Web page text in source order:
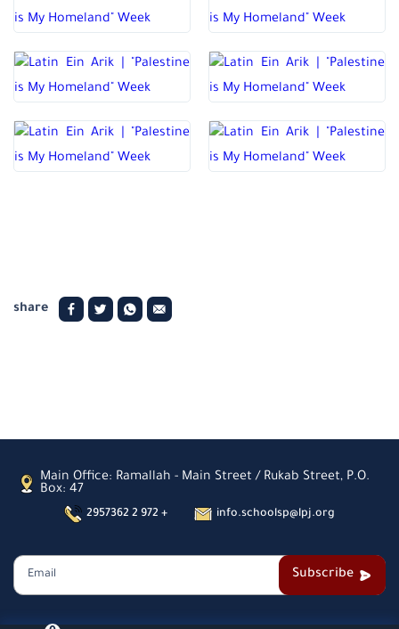
share
Main Office: Ramallah - Main Street / Rukab Street, P.O.
Box: 47
2957362 2 972 + info.schoolsp@lpj.org
Subscribe